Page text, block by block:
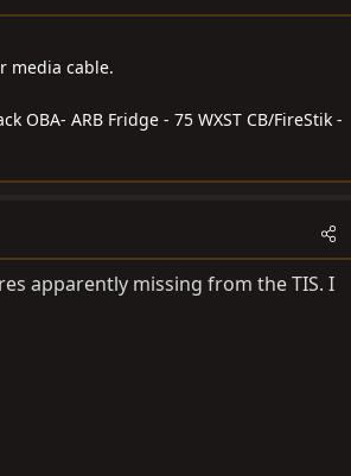
media cable.
OBA- ARB Fridge - 75 WXST CB/FireStik -
apparently missing from the TIS. I